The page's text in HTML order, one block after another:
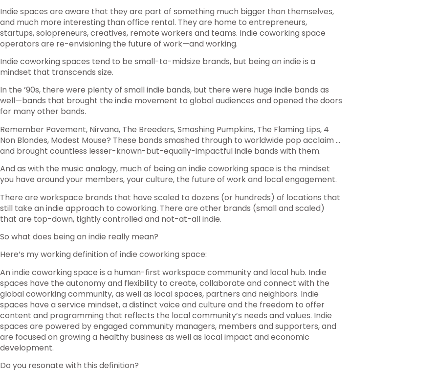
Indie spaces are aware that they are part of something much bigger than themselves,
and much more interesting than office rental. They are home to entrepreneurs,
startups, solopreneurs, creatives, remote workers and teams. Indie coworking space
operators are re-envisioning the future of work—and working.
Indie coworking spaces tend to be small-to-midsize brands, but being an indie is a
mindset that transcends size.
In the ’90s, there were plenty of small indie bands, but there were huge indie bands as
well—bands that brought the indie movement to global audiences and opened the doors
for many other bands.
Remember Pavement, Nirvana, The Breeders, Smashing Pumpkins, The Flaming Lips, 4
Non Blondes, Modest Mouse? These bands smashed through to worldwide pop acclaim …
and brought countless lesser-known-but-equally-impactful indie bands with them.
And as with the music analogy, much of being an indie coworking space is the mindset
you have around your members, your culture, the future of work and local engagement.
There are workspace brands that have scaled to dozens (or hundreds) of locations that
still take an indie approach to coworking. There are other brands (small and scaled)
that are top-down, tightly controlled and not-at-all indie.
So what does being an indie really mean?
Here’s my working definition of indie coworking space:
An indie coworking space is a human-first workspace community and local hub. Indie
spaces have the autonomy and flexibility to create, collaborate and connect with the
global coworking community, as well as local spaces, partners and neighbors. Indie
spaces have a service mindset, a distinct voice and culture and the freedom to offer
content and programming that reflects the local community’s needs and values. Indie
spaces are powered by engaged community managers, members and supporters, and
are focused on growing a healthy business as well as local impact and economic
development.
Do you resonate with this definition?